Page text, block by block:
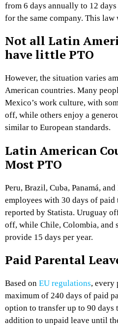
from 6 days annually to 12
for the same company. This
Not all Latin
have little PTO
However, the situation varies
American countries. Many
Mexico’s work culture, with
off, while others enjoy a
similar to European standards.
Latin American
Most PTO
Peru, Brazil, Cuba, Panamá,
employees with 30 days of paid
reported by Statista. Uruguay
off, while Chile, Colombia, and
provide 15 days per year.
Paid Parental
Based on EU regulations, every
maximum of 240 days of paid
option to transfer up to 90 days
addition to unpaid leave until